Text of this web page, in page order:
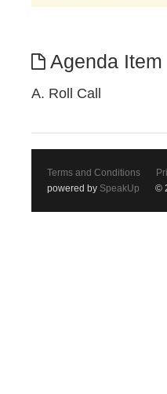
Agenda Item
A. Roll Call
Terms and Conditions
powered by SpeakUp ©